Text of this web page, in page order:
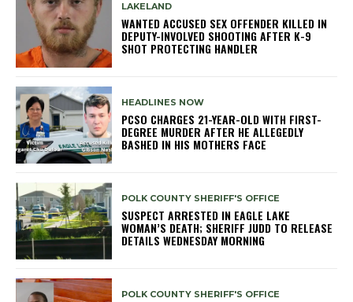
LAKELAND
WANTED ACCUSED SEX OFFENDER KILLED IN
DEPUTY-INVOLVED SHOOTING AFTER K-9
SHOT PROTECTING HANDLER
HEADLINES NOW
PCSO CHARGES 21-YEAR-OLD WITH FIRST-
DEGREE MURDER AFTER HE ALLEGEDLY
BASHED IN HIS MOTHERS FACE
POLK COUNTY SHERIFF'S OFFICE
SUSPECT ARRESTED IN EAGLE LAKE
WOMAN’S DEATH; SHERIFF JUDD TO RELEASE
DETAILS WEDNESDAY MORNING
POLK COUNTY SHERIFF'S OFFICE